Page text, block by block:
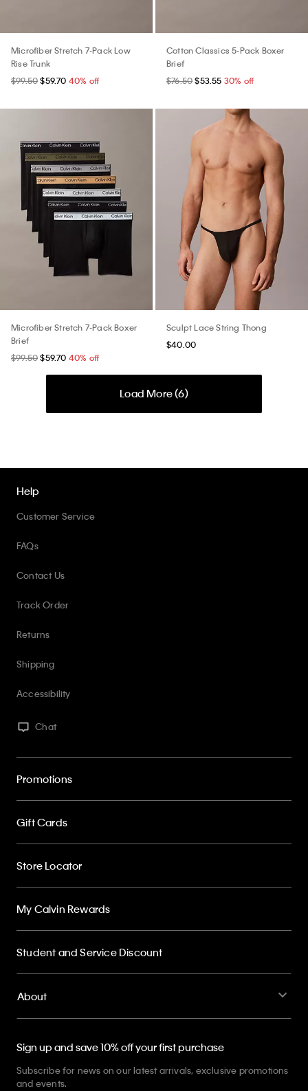
Microfiber Stretch 7-Pack Low
Rise Trunk
$99.50 $59.70 40% off
Cotton Classics 5-Pack Boxer
Brief
$76.50 $53.55 30% off
Microfiber Stretch 7-Pack Boxer
Brief
$99.50 $59.70 40% off
Sculpt Lace String Thong
$40.00
Load More (6)
Help
Customer Service
FAQs
Contact Us
Track Order
Returns
Shipping
Accessibility
Chat
Promotions
Gift Cards
Store Locator
My Calvin Rewards
Student and Service Discount
About
Sign up and save 10% off your first purchase
Subscribe for news on our latest arrivals, exclusive promotions
and events.